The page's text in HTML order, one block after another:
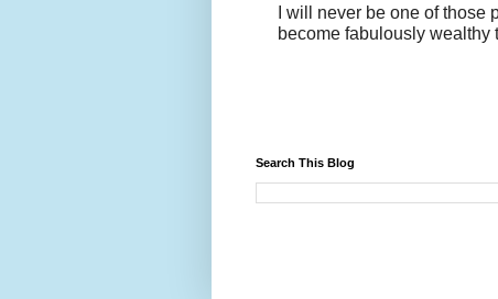
I will never be one of
become fabulously wealthy
Search This Blog